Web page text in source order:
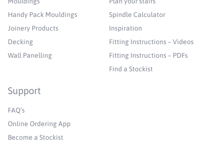
Handy Pack Mouldings
Joinery Products
Decking
Wall Panelling
Spindle Calculator
Inspiration
Fitting Instructions – Videos
Fitting Instructions – PDFs
Find a Stockist
Support
FAQ’s
Online Ordering App
Become a Stockist